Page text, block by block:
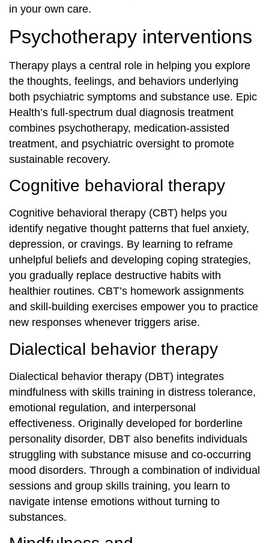
in your own care.
Psychotherapy interventions
Therapy plays a central role in helping you explore
the thoughts, feelings, and behaviors underlying
both psychiatric symptoms and substance use. Epic
Health’s full‐spectrum dual diagnosis treatment
combines psychotherapy, medication‐assisted
treatment, and psychiatric oversight to promote
sustainable recovery.
Cognitive behavioral therapy
Cognitive behavioral therapy (CBT) helps you
identify negative thought patterns that fuel anxiety,
depression, or cravings. By learning to reframe
unhelpful beliefs and developing coping strategies,
you gradually replace destructive habits with
healthier routines. CBT’s homework assignments
and skill‐building exercises empower you to practice
new responses whenever triggers arise.
Dialectical behavior therapy
Dialectical behavior therapy (DBT) integrates
mindfulness with skills training in distress tolerance,
emotional regulation, and interpersonal
effectiveness. Originally developed for borderline
personality disorder, DBT also benefits individuals
struggling with substance misuse and co‐occurring
mood disorders. Through a combination of individual
sessions and group skills training, you learn to
navigate intense emotions without turning to
substances.